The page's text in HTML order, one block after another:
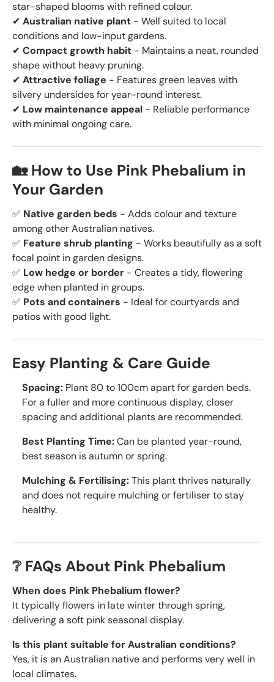
star-shaped blooms with refined colour.
✔ Australian native plant - Well suited to local
conditions and low-input gardens.
✔ Compact growth habit - Maintains a neat, rounded
shape without heavy pruning.
✔ Attractive foliage - Features green leaves with
silvery undersides for year-round interest.
✔ Low maintenance appeal - Reliable performance
with minimal ongoing care.
🏡 How to Use Pink Phebalium in
Your Garden
✅ Native garden beds - Adds colour and texture
among other Australian natives.
✅ Feature shrub planting - Works beautifully as a soft
focal point in garden designs.
✅ Low hedge or border - Creates a tidy, flowering
edge when planted in groups.
✅ Pots and containers - Ideal for courtyards and
patios with good light.
Easy Planting & Care Guide
Spacing: Plant 80 to 100cm apart for garden beds.
For a fuller and more continuous display, closer
spacing and additional plants are recommended.
Best Planting Time:Can be planted year-round,
best season is autumn or spring.
Mulching & Fertilising:This plant thrives naturally
and does not require mulching or fertiliser to stay
healthy.
❔ FAQs About Pink Phebalium
When does Pink Phebalium flower?
It typically flowers in late winter through spring,
delivering a soft pink seasonal display.
Is this plant suitable for Australian conditions?
Yes, it is an Australian native and performs very well in
local climates.